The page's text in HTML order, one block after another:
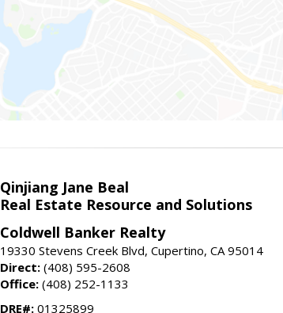
Qinjiang Jane Beal
Real Estate Resource and Solutions
Coldwell Banker Realty
19330 Stevens Creek Blvd, Cupertino, CA 95014
Direct: (408) 595-2608
Office: (408) 252-1133
DRE#: 01325899